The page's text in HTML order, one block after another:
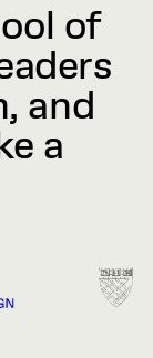
of
and
a